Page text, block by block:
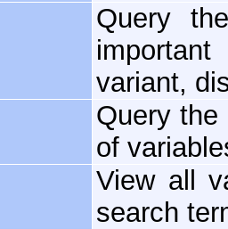
Query
variant,
Query
of
View all
search